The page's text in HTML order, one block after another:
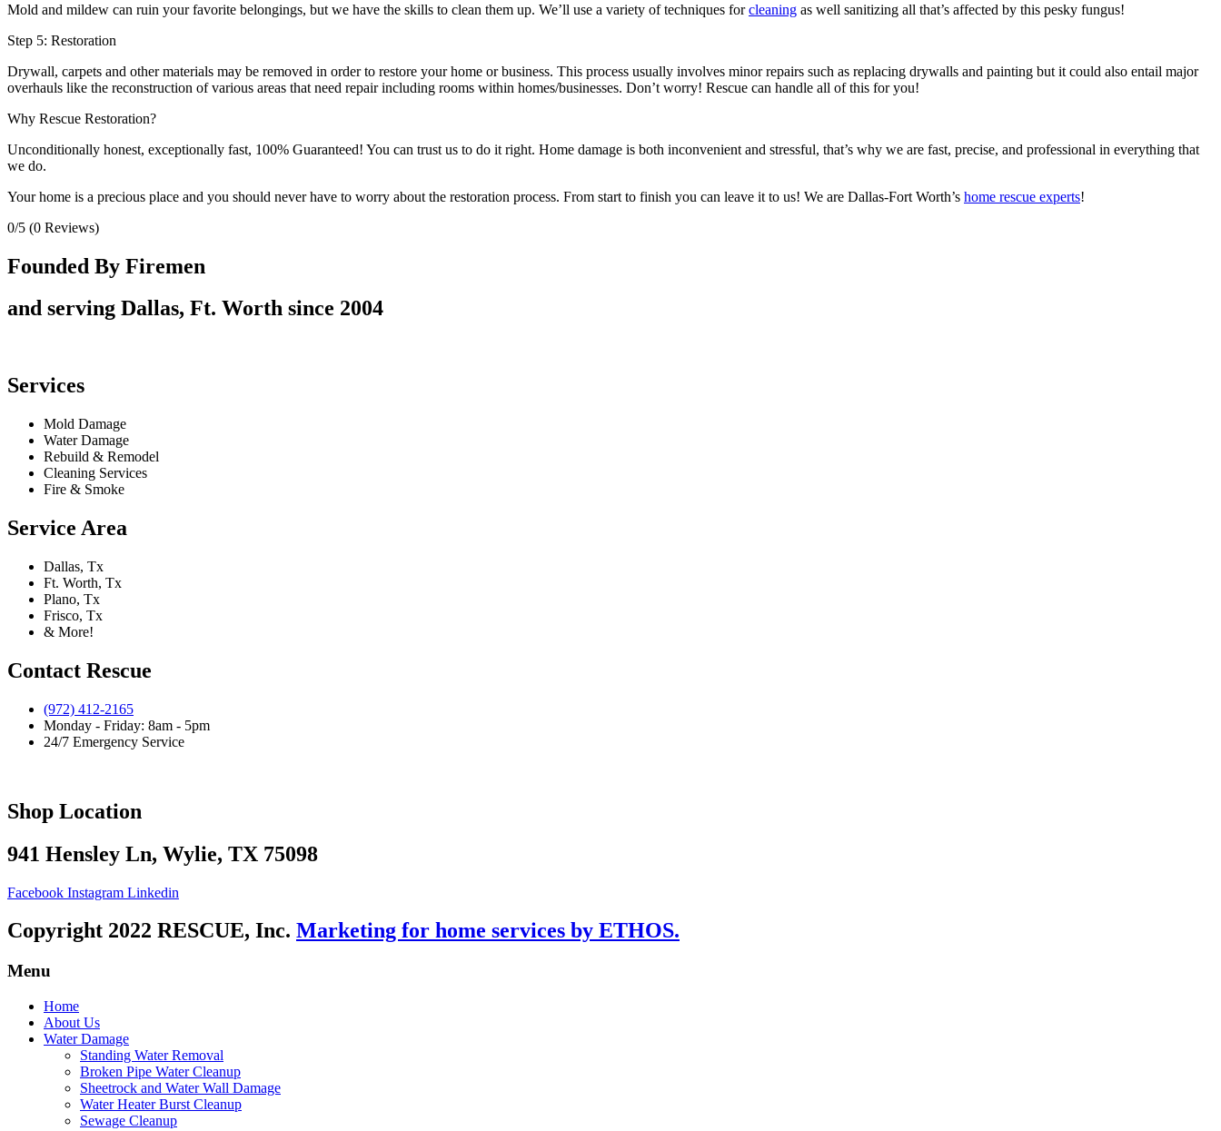
Mold and mildew can ruin your favorite belongings, but we have the skills to clean them up. We’ll use a variety of techniques forcleaning as well sanitizing all that’s affected by this pesky fungus!
Step 5: Restoration
Drywall, carpets and other materials may be removed in order to restore your home or business. This process usually involves minor repairs such as replacing drywalls and painting but it could also entail major
overhauls like the reconstruction of various areas that need repair including rooms within homes/businesses. Don’t worry! Rescue can handle all of this for you!
Why Rescue Restoration?
Unconditionally honest, exceptionally fast, 100% Guaranteed! You can trust us to do it right. Home damage is both inconvenient and stressful, that’s why we are fast, precise, and professional in everything that
we do.
Your home is a precious place and you should never have to worry about the restoration process. From start to finish you can leave it to us! We are Dallas-Fort Worth’s home rescue experts!
0/5 (0 Reviews)
Founded By Firemen
and serving Dallas, Ft. Worth since 2004
Services
Mold Damage
Water Damage
Rebuild & Remodel
Cleaning Services
Fire & Smoke
Service Area
Dallas, Tx
Ft. Worth, Tx
Plano, Tx
Frisco, Tx
& More!
Contact Rescue
(972) 412-2165
Monday - Friday: 8am - 5pm
24/7 Emergency Service
Shop Location
941 Hensley Ln, Wylie, TX 75098
Facebook Instagram Linkedin
Copyright 2022 RESCUE, Inc. Marketing for home services by ETHOS.
Menu
Home
About Us
Water Damage
Standing Water Removal
Broken Pipe Water Cleanup
Sheetrock and Water Wall Damage
Water Heater Burst Cleanup
Sewage Cleanup